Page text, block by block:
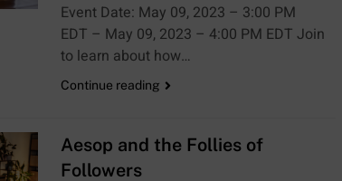
Event Date: May 09, 2023 – 3:00 PM
EDT – May 09, 2023 – 4:00 PM EDT Join
to learn about how…
Continue reading
Aesop and the Follies of
Followers